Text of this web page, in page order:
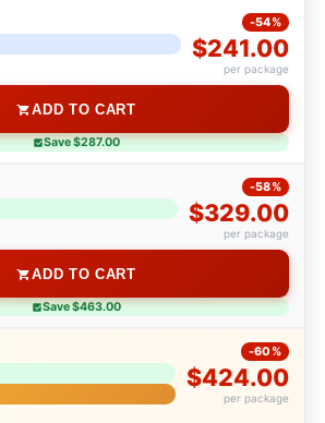
-54%
$241.00
per package
ADD TO CART
Save $287.00
-58%
$329.00
per package
ADD TO CART
Save $463.00
-60%
$424.00
per package